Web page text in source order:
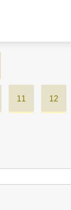
Page
11
page
12